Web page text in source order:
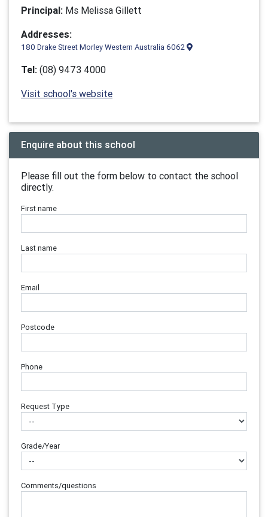
Principal: Ms Melissa Gillett
Addresses:
180 Drake Street Morley Western Australia 6062
Tel: (08) 9473 4000
Visit school's website
Enquire about this school
Please fill out the form below to contact the school
directly.
First name
Last name
Email
Postcode
Phone
Request Type
Grade/Year
Comments/questions